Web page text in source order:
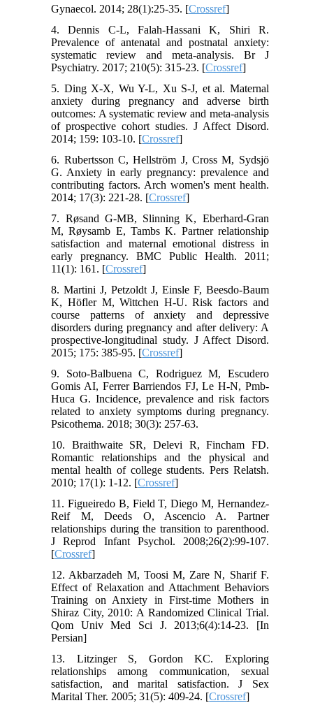
Gynaecol. 2014; 28(1):25-35. [Crossref]
4. Dennis C-L, Falah-Hassani K, Shiri R.
Prevalence of antenatal and postnatal anxiety:
systematic review and meta-analysis. Br J
Psychiatry. 2017; 210(5): 315-23. [Crossref]
5. Ding X-X, Wu Y-L, Xu S-J, et al. Maternal
anxiety during pregnancy and adverse birth
outcomes: A systematic review and meta-analysis
of prospective cohort studies. J Affect Disord.
2014; 159: 103-10. [Crossref]
6. Rubertsson C, Hellström J, Cross M, Sydsjö
G. Anxiety in early pregnancy: prevalence and
contributing factors. Arch women's ment health.
2014; 17(3): 221-28. [Crossref]
7. Røsand G-MB, Slinning K, Eberhard-Gran
M, Røysamb E, Tambs K. Partner relationship
satisfaction and maternal emotional distress in
early pregnancy. BMC Public Health. 2011;
11(1): 161. [Crossref]
8. Martini J, Petzoldt J, Einsle F, Beesdo-Baum
K, Höfler M, Wittchen H-U. Risk factors and
course patterns of anxiety and depressive
disorders during pregnancy and after delivery: A
prospective-longitudinal study. J Affect Disord.
2015; 175: 385-95. [Crossref]
9. Soto-Balbuena C, Rodriguez M, Escudero
Gomis AI, Ferrer Barriendos FJ, Le H-N, Pmb-
Huca G. Incidence, prevalence and risk factors
related to anxiety symptoms during pregnancy.
Psicothema. 2018; 30(3): 257-63.
10. Braithwaite SR, Delevi R, Fincham FD.
Romantic relationships and the physical and
mental health of college students. Pers Relatsh.
2010; 17(1): 1-12. [Crossref]
11. Figueiredo B, Field T, Diego M, Hernandez‐
Reif M, Deeds O, Ascencio A. Partner
relationships during the transition to parenthood.
J Reprod Infant Psychol. 2008;26(2):99-107.
[Crossref]
12. Akbarzadeh M, Toosi M, Zare N, Sharif F.
Effect of Relaxation and Attachment Behaviors
Training on Anxiety in First-time Mothers in
Shiraz City, 2010: A Randomized Clinical Trial.
Qom Univ Med Sci J. 2013;6(4):14-23. [In
Persian]
13. Litzinger S, Gordon KC. Exploring
relationships among communication, sexual
satisfaction, and marital satisfaction. J Sex
Marital Ther. 2005; 31(5): 409-24. [Crossref]